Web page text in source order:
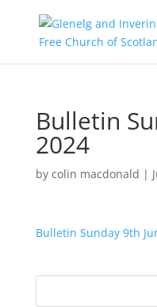
Bulletin
2024
by colin macdonald |
Bulletin Sunday 9th